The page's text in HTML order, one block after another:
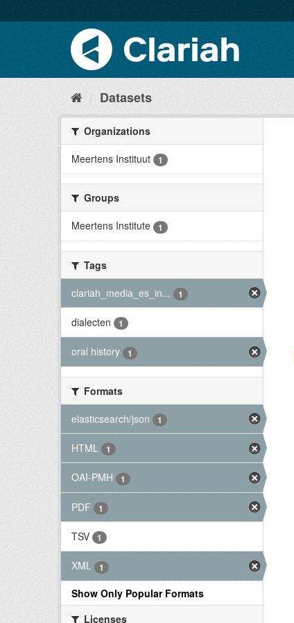
Datasets
Organizations
Meertens Instituut
1
Groups
Meertens Institute
1
Tags
clariah_media_es_in...
1
dialecten 1
oral history 1
Formats
elasticsearch/json
1
HTML 1
OAI-PMH 1
PDF 1
TSV 1
XML 1
Show Only Popular Formats
Licenses